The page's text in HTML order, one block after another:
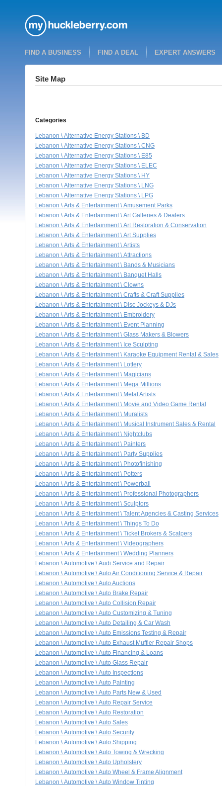
FIND A BUSINESS FIND A DEAL EXPERT ANSWERS
Site Map
Categories
Lebanon \ Alternative Energy Stations \ BD
Lebanon \ Alternative Energy Stations \ CNG
Lebanon \ Alternative Energy Stations \ E85
Lebanon \ Alternative Energy Stations \ ELEC
Lebanon \ Alternative Energy Stations \ HY
Lebanon \ Alternative Energy Stations \ LNG
Lebanon \ Alternative Energy Stations \ LPG
Lebanon \ Arts & Entertainment \ Amusement Parks
Lebanon \ Arts & Entertainment \ Art Galleries & Dealers
Lebanon \ Arts & Entertainment \ Art Restoration & Conservation
Lebanon \ Arts & Entertainment \ Art Supplies
Lebanon \ Arts & Entertainment \ Artists
Lebanon \ Arts & Entertainment \ Attractions
Lebanon \ Arts & Entertainment \ Bands & Musicians
Lebanon \ Arts & Entertainment \ Banquet Halls
Lebanon \ Arts & Entertainment \ Clowns
Lebanon \ Arts & Entertainment \ Crafts & Craft Supplies
Lebanon \ Arts & Entertainment \ Disc Jockeys & DJs
Lebanon \ Arts & Entertainment \ Embroidery
Lebanon \ Arts & Entertainment \ Event Planning
Lebanon \ Arts & Entertainment \ Glass Makers & Blowers
Lebanon \ Arts & Entertainment \ Ice Sculpting
Lebanon \ Arts & Entertainment \ Karaoke Equipment Rental & Sales
Lebanon \ Arts & Entertainment \ Lottery
Lebanon \ Arts & Entertainment \ Magicians
Lebanon \ Arts & Entertainment \ Mega Millions
Lebanon \ Arts & Entertainment \ Metal Artists
Lebanon \ Arts & Entertainment \ Movie and Video Game Rental
Lebanon \ Arts & Entertainment \ Muralists
Lebanon \ Arts & Entertainment \ Musical Instrument Sales & Rental
Lebanon \ Arts & Entertainment \ Nightclubs
Lebanon \ Arts & Entertainment \ Painters
Lebanon \ Arts & Entertainment \ Party Supplies
Lebanon \ Arts & Entertainment \ Photofinishing
Lebanon \ Arts & Entertainment \ Potters
Lebanon \ Arts & Entertainment \ Powerball
Lebanon \ Arts & Entertainment \ Professional Photographers
Lebanon \ Arts & Entertainment \ Sculptors
Lebanon \ Arts & Entertainment \ Talent Agencies & Casting Services
Lebanon \ Arts & Entertainment \ Things To Do
Lebanon \ Arts & Entertainment \ Ticket Brokers & Scalpers
Lebanon \ Arts & Entertainment \ Videographers
Lebanon \ Arts & Entertainment \ Wedding Planners
Lebanon \ Automotive \ Audi Service and Repair
Lebanon \ Automotive \ Auto Air Conditioning Service & Repair
Lebanon \ Automotive \ Auto Auctions
Lebanon \ Automotive \ Auto Brake Repair
Lebanon \ Automotive \ Auto Collision Repair
Lebanon \ Automotive \ Auto Customizing & Tuning
Lebanon \ Automotive \ Auto Detailing & Car Wash
Lebanon \ Automotive \ Auto Emissions Testing & Repair
Lebanon \ Automotive \ Auto Exhaust Muffler Repair Shops
Lebanon \ Automotive \ Auto Financing & Loans
Lebanon \ Automotive \ Auto Glass Repair
Lebanon \ Automotive \ Auto Inspections
Lebanon \ Automotive \ Auto Painting
Lebanon \ Automotive \ Auto Parts New & Used
Lebanon \ Automotive \ Auto Repair Service
Lebanon \ Automotive \ Auto Restoration
Lebanon \ Automotive \ Auto Sales
Lebanon \ Automotive \ Auto Security
Lebanon \ Automotive \ Auto Shipping
Lebanon \ Automotive \ Auto Towing & Wrecking
Lebanon \ Automotive \ Auto Upholstery
Lebanon \ Automotive \ Auto Wheel & Frame Alignment
Lebanon \ Automotive \ Auto Window Tinting